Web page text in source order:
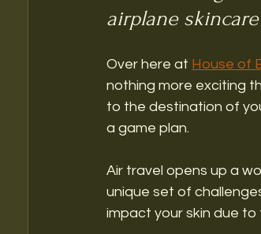
airplane
Over here at House of
nothing more exciting
to the destination of
a game plan.
Air travel opens up a
unique set of
impact your skin due